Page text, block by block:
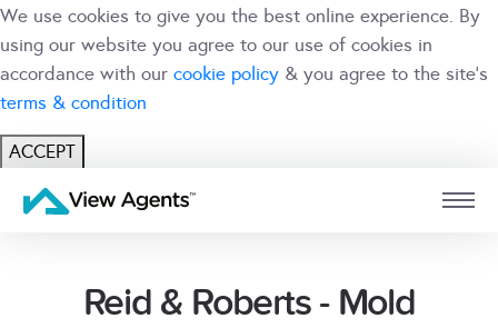
We use cookies to give you the best online experience. By
using our website you agree to our use of cookies in
accordance with our cookie policy & you agree to the site's
terms & condition
ACCEPT
USER BRANCH
Reid & Roberts - Mold